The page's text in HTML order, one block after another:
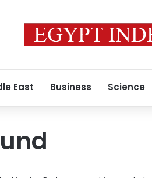
East Business Science